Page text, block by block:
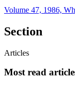
Volume 47, 1986,
Section
Articles
Most read